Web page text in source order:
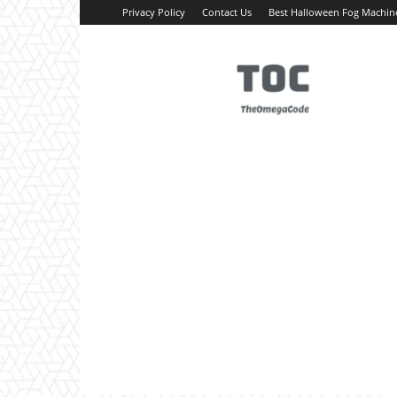
Privacy Policy Contact Us Best Halloween Fog